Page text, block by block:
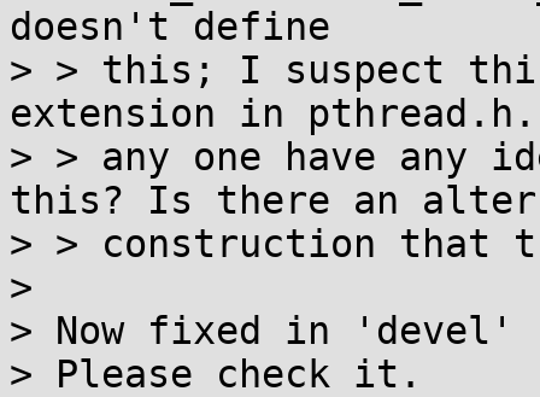
doesn't define
> > this; I suspect
extension in pthread.h.
> > any one have any
this? Is there an
> > construction that
>
> Now fixed in 'devel'
> Please check it.